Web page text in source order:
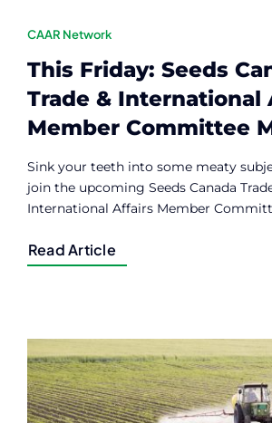
CAAR Network
This Friday: Seeds
Trade & International
Member Committee
Sink your teeth into some meaty
join the upcoming Seeds Canada
International Affairs Member
Read Article